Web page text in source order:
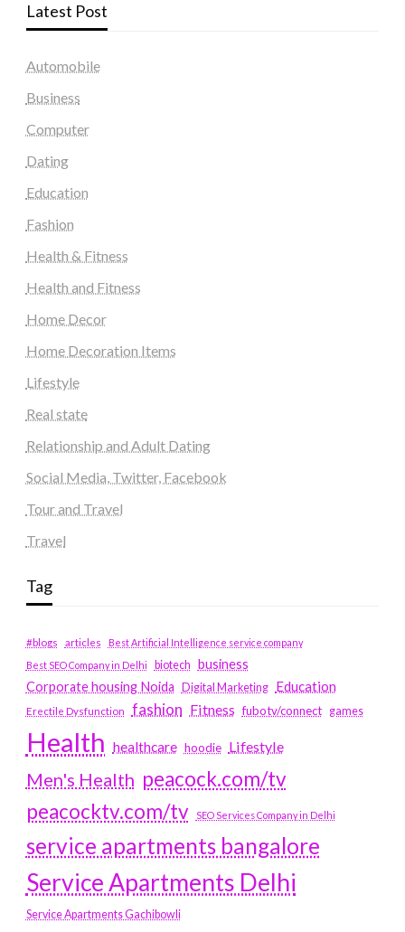
Latest Post
Automobile
Business
Computer
Dating
Education
Fashion
Health & Fitness
Health and Fitness
Home Decor
Home Decoration Items
Lifestyle
Real state
Relationship and Adult Dating
Social Media, Twitter, Facebook
Tour and Travel
Travel
Tag
#blogs articles
Best Artificial Intelligence service company
Best SEO Company in Delhi
biotech business
Corporate housing Noida
Digital Marketing Education
Erectile Dysfunction fashion Fitness fubotv/connect games
Health healthcare hoodie Lifestyle
Men's Health peacock.com/tv
peacocktv.com/tv
SEO Services Company in Delhi
service apartments bangalore
Service Apartments Delhi
Service Apartments Gachibowli